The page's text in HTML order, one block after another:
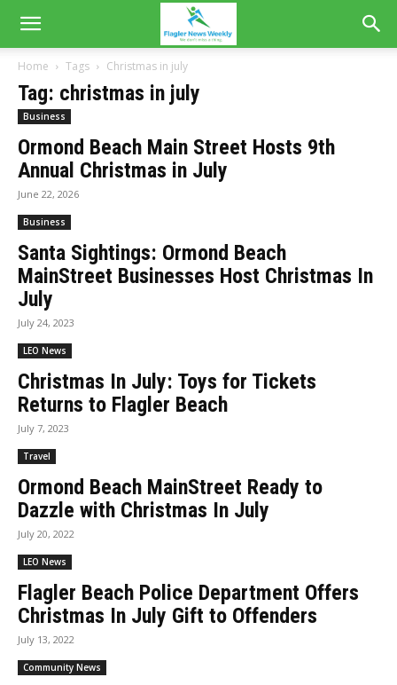
Home Tags Christmas in july
Tag: christmas in july
Business
Ormond Beach Main Street Hosts 9th
Annual Christmas in July
June 22, 2026
Business
Santa Sightings: Ormond Beach
MainStreet Businesses Host Christmas In
July
July 24, 2023
LEO News
Christmas In July: Toys for Tickets
Returns to Flagler Beach
July 7, 2023
Travel
Ormond Beach MainStreet Ready to
Dazzle with Christmas In July
July 20, 2022
LEO News
Flagler Beach Police Department Offers
Christmas In July Gift to Offenders
July 13, 2022
Community News